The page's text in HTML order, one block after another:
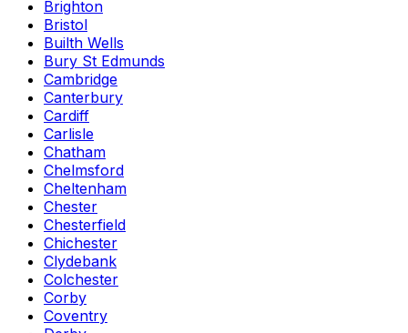
Brighton
Bristol
Builth Wells
Bury St Edmunds
Cambridge
Canterbury
Cardiff
Carlisle
Chatham
Chelmsford
Cheltenham
Chester
Chesterfield
Chichester
Clydebank
Colchester
Corby
Coventry